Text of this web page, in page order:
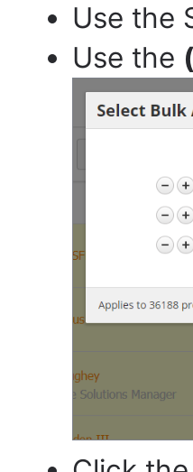
Use the
Use the